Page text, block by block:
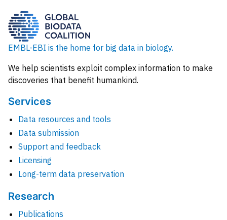
EMBL-EBI is the home for big data in biology.
We help scientists exploit complex information to make
discoveries that benefit humankind.
Services
Data resources and tools
Data submission
Support and feedback
Licensing
Long-term data preservation
Research
Publications